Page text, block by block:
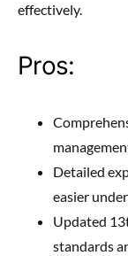
effectively.
Pros:
Detailed
easier
Updated
standards